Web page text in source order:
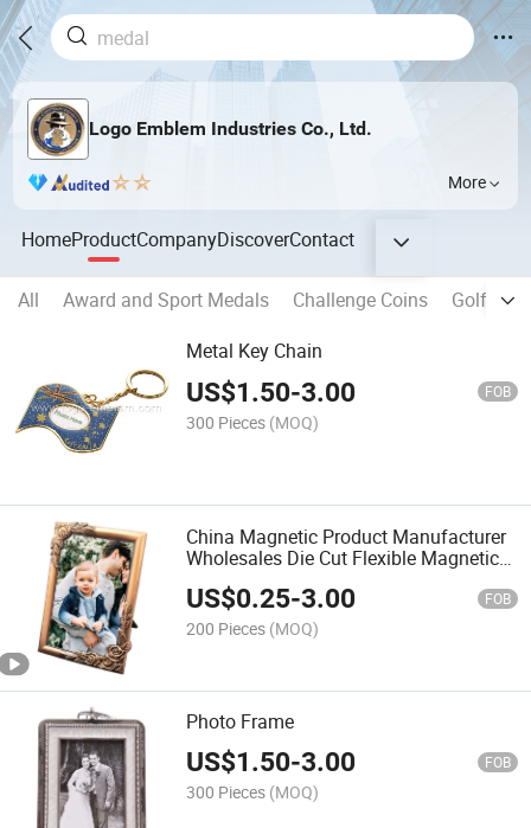
Logo Emblem Industries Co., Ltd.
More
HomeProductCompanyDiscoverContact
All Award and Sport Medals Challenge Coins
Golf
Metal Key Chain
US$1.50-3.00 FOB
300 Pieces (MOQ)
China Magnetic Product Manufacturer
Wholesales Die Cut Flexible Magnetic
Fridge Picture Photo Frame - 03
US$0.25-3.00 FOB
200 Pieces (MOQ)
Photo Frame
US$1.50-3.00 FOB
300 Pieces (MOQ)